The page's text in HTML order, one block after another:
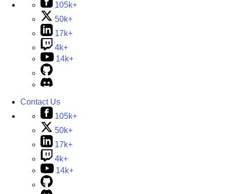
105k+
50k+
17k+
4k+
14k+
Contact Us
105k+
50k+
17k+
4k+
14k+